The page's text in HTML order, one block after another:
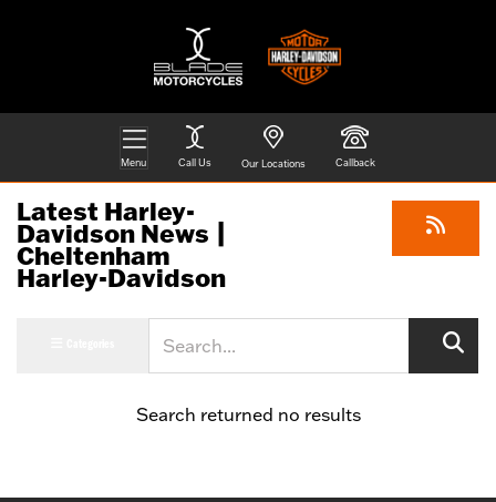
Menu Call Us Our Locations Callback
Latest Harley-
Davidson News |
Cheltenham
Harley-Davidson
Search returned no results